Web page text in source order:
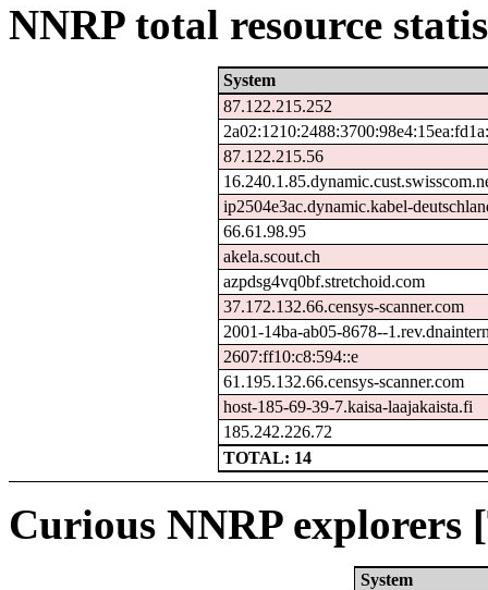
NNRP total resource
System
87.122.215.252
87.122.215.56
ip2504e3ac.dynamic.kabel-
66.61.98.95
akela.scout.ch
azpdsg4vq0bf.stretchoid.com
37.172.132.66.censys-scanner.com
2001-14ba-ab05-8678--
2607:ff10:c8:594::e
61.195.132.66.censys-scanner.com
host-185-69-39-7.kaisa-laajakaista.fi
185.242.226.72
TOTAL: 14
Curious NNRP explorers
System